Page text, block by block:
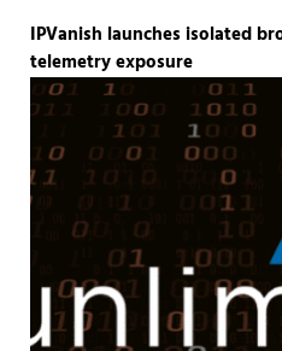
IPVanish launches isolated
telemetry exposure